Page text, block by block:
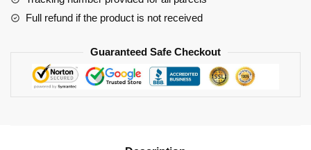
Full refund if the product is not received
Guaranteed Safe Checkout